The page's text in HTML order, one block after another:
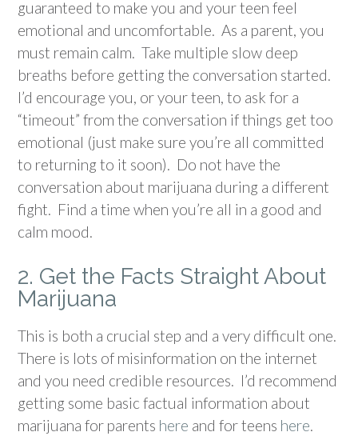
guaranteed to make you and your teen feel
emotional and uncomfortable. As a parent, you
must remain calm. Take multiple slow deep
breaths before getting the conversation started.
I’d encourage you, or your teen, to ask for a
“timeout” from the conversation if things get too
emotional (just make sure you’re all committed
to returning to it soon). Do not have the
conversation about marijuana during a different
fight. Find a time when you’re all in a good and
calm mood.
2. Get the Facts Straight About
Marijuana
This is both a crucial step and a very difficult one.
There is lots of misinformation on the internet
and you need credible resources. I’d recommend
getting some basic factual information about
marijuana for parents here and for teens here.